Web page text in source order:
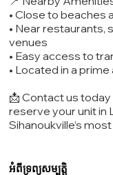
• Close to beaches
• Near restaurants,
venues
• Easy access to
• Located in a
📩 Contact us
reserve your unit in
Sihanoukville’s
អំពីទ្រព្យសម្បត្តិ